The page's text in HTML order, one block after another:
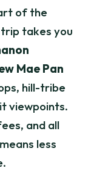
of the
takes you
Mae Pan
hill-tribe
viewpoints.
and all
less